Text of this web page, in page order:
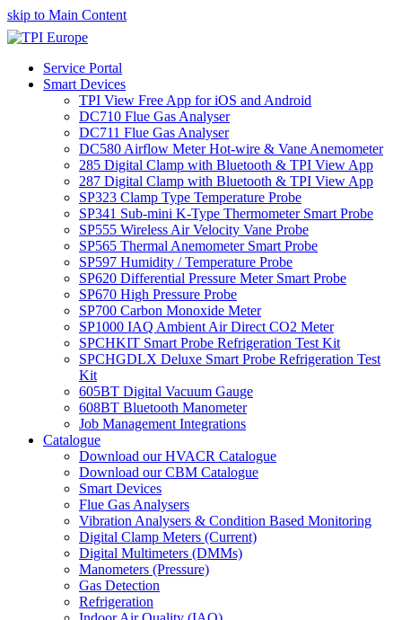
skip to Main Content
Service Portal
Smart Devices
TPI View Free App for iOS and Android
DC710 Flue Gas Analyser
DC711 Flue Gas Analyser
DC580 Airflow Meter Hot-wire & Vane Anemometer
285 Digital Clamp with Bluetooth & TPI View App
287 Digital Clamp with Bluetooth & TPI View App
SP323 Clamp Type Temperature Probe
SP341 Sub-mini K-Type Thermometer Smart Probe
SP555 Wireless Air Velocity Vane Probe
SP565 Thermal Anemometer Smart Probe
SP597 Humidity / Temperature Probe
SP620 Differential Pressure Meter Smart Probe
SP670 High Pressure Probe
SP700 Carbon Monoxide Meter
SP1000 IAQ Ambient Air Direct CO2 Meter
SPCHKIT Smart Probe Refrigeration Test Kit
SPCHGDLX Deluxe Smart Probe Refrigeration Test
Kit
605BT Digital Vacuum Gauge
608BT Bluetooth Manometer
Job Management Integrations
Catalogue
Download our HVACR Catalogue
Download our CBM Catalogue
Smart Devices
Flue Gas Analysers
Vibration Analysers & Condition Based Monitoring
Digital Clamp Meters (Current)
Digital Multimeters (DMMs)
Manometers (Pressure)
Gas Detection
Refrigeration